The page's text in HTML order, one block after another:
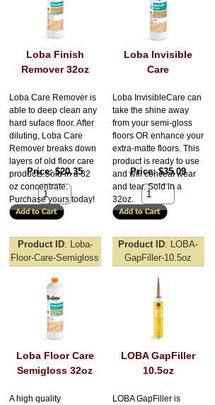
Loba Finish
Remover 32oz
Loba Care Remover is
able to deep clean any
hard suface floor. After
diluting, Loba Care
Remover breaks down
layers of old floor care
products.Sold in a 32
oz concentrate.
Purchase yours today!
Price $20.35
Loba Invisible
Care
Loba InvisibleCare can
take the shine away
from your semi-gloss
floors OR enhance your
extra-matte floors. This
product is ready to use
and will conceal wear
and tear. Sold in a
32oz.
Price $35.09
Product ID
Loba-
Floor-Care-Semigloss
Loba Floor Care
Semigloss 32oz
A high quality
Product ID
LOBA-
GapFiller-10.5oz
LOBA GapFiller
10.5oz
LOBA GapFiller is